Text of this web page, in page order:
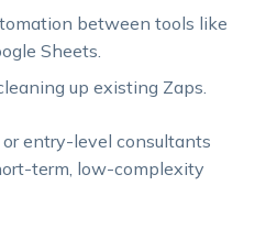
between tools like
Sheets.
up existing Zaps.
entry-level consultants
term, low-complexity